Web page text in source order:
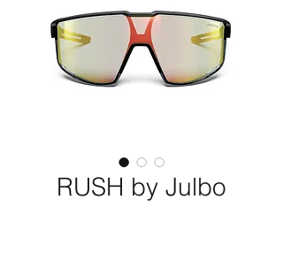
RUSH by Julbo